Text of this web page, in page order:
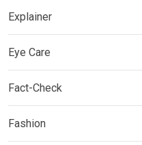
Explainer
Eye Care
Fact-Check
Fashion